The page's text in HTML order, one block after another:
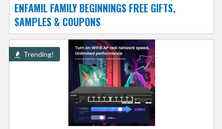
ENFAMIL FAMILY BEGINNINGS FREE GIFTS,
SAMPLES & COUPONS
Trending!